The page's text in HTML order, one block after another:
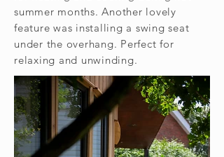
summer months. Another lovely
feature was installing a swing seat
under the overhang. Perfect for
relaxing and unwinding.